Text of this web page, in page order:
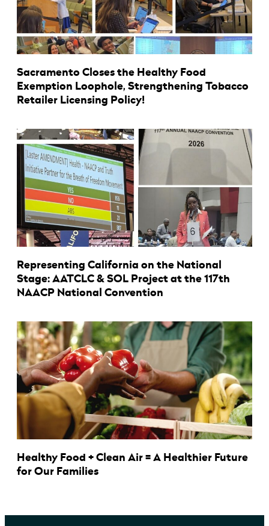
Sacramento Closes the Healthy Food
Exemption Loophole, Strengthening Tobacco
Retailer Licensing Policy!
Representing California on the National
Stage: AATCLC & SOL Project at the 117th
NAACP National Convention
Healthy Food + Clean Air = A Healthier Future
for Our Families